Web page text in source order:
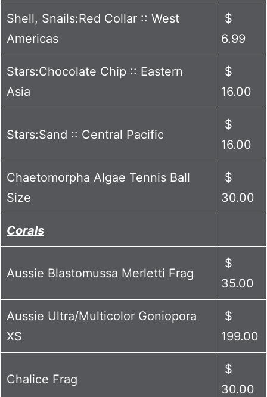
Shell, Snails:Red Collar :: West
Americas
$
6.99
Stars:Chocolate Chip :: Eastern
Asia
$
16.00
Stars:Sand :: Central Pacific
$
16.00
Chaetomorpha Algae Tennis Ball
Size
$
30.00
Corals
Aussie Blastomussa Merletti Frag
$
35.00
Aussie Ultra/Multicolor Goniopora
XS
$
199.00
Chalice Frag
$
30.00